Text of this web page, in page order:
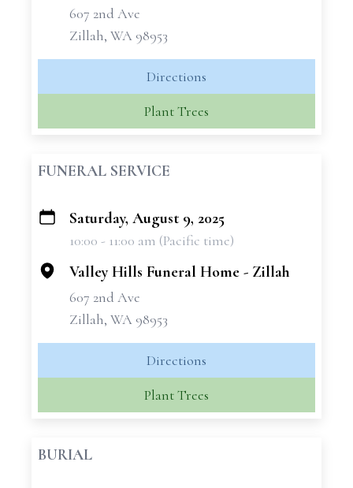
607 2nd Ave
Zillah, WA 98953
Directions
Plant Trees
FUNERAL SERVICE
+
Saturday, August 9, 2025
10:00 - 11:00 am (Pacific time)
Valley Hills Funeral Home - Zillah
607 2nd Ave
Zillah, WA 98953
Directions
Plant Trees
BURIAL